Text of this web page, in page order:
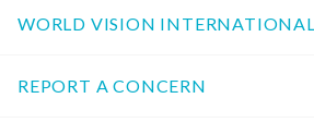
WORLD VISION INTERNATIONAL
REPORT A CONCERN